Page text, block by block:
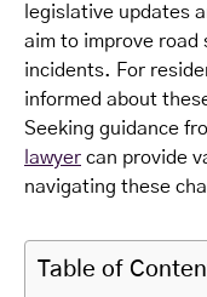
legislative updates
aim to improve road
incidents. For
informed about
Seeking guidance
lawyer can provide
navigating these
Table of